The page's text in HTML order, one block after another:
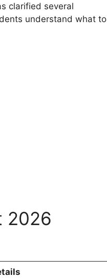
clarified several
understand what to
2026